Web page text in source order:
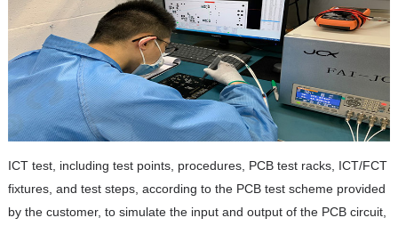
ICT test, including test points, procedures, PCB test racks, ICT/FCT
fixtures, and test steps, according to the PCB test scheme provided
by the customer, to simulate the input and output of the PCB circuit,